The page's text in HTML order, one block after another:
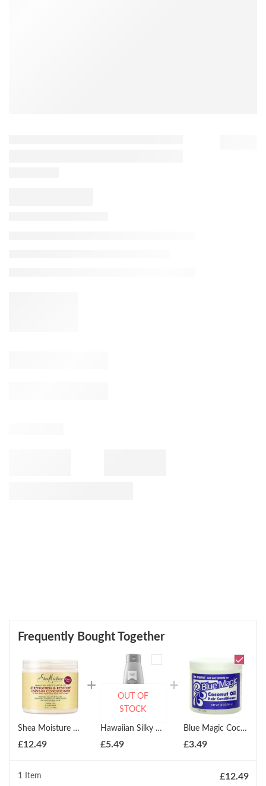
Frequently Bought Together
Shea Moisture Strengthen & Restore Leave-In Conditioner 473ml
£12.49
Hawaiian Silky Argan Oil Hydrating Sleek Conditioner 414ml
£5.49
OUT OF
STOCK
Blue Magic Coconut Oil Conditioner 340g
£3.49
1 Item £12.49